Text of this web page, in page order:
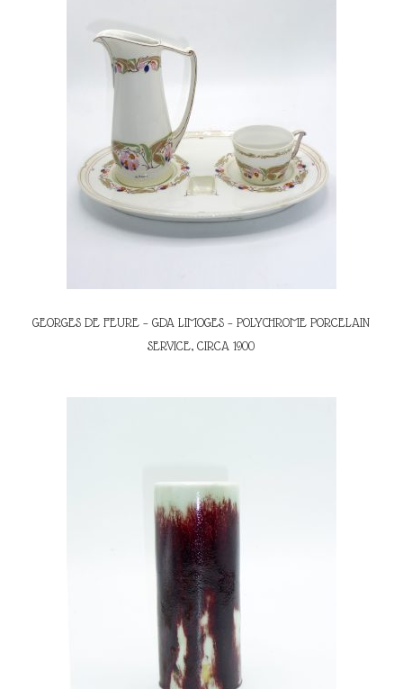
GEORGES DE FEURE – GDA LIMOGES – POLYCHROME PORCELAIN
SERVICE, CIRCA 1900